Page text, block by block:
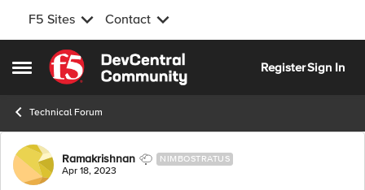
F5 Sites Contact
Open Side Menu
Skip to content
RegisterSign In
Technical Forum
Forum Discussion
Ramakrishnan NIMBOSTRATUS
Apr 18, 2023